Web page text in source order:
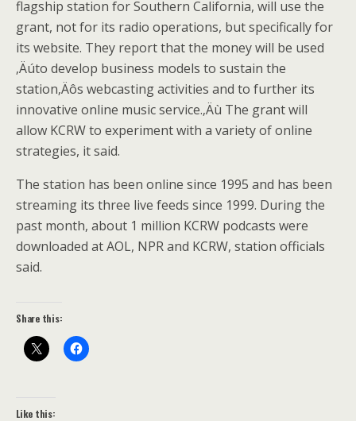
flagship station for Southern California, will use the
grant, not for its radio operations, but specifically for
its website. They report that the money will be used
‚Äúto develop business models to sustain the
station‚Äôs webcasting activities and to further its
innovative online music service.‚Äù The grant will
allow KCRW to experiment with a variety of online
strategies, it said.
The station has been online since 1995 and has been
streaming its three live feeds since 1999. During the
past month, about 1 million KCRW podcasts were
downloaded at AOL, NPR and KCRW, station officials
said.
Share this:
Like this: